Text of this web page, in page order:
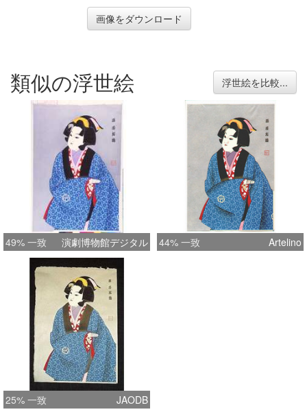
state of preservation. Colour: Fine
Impression: Fine with silver mica
画像をダウンロード
類似の浮世絵 浮世絵を比較...
49% 一致 演劇博物館デジタル 44% 一致 Artelino
25% 一致 JAODB